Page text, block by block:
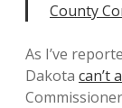
County
As I’ve
Dakota can’t